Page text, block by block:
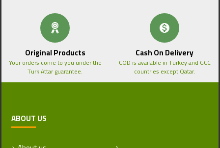
Original Products
Your orders come to you under the
Turk Attar guarantee.
Cash On Delivery
COD is available in Turkey and GCC
countries except Qatar.
ABOUT US